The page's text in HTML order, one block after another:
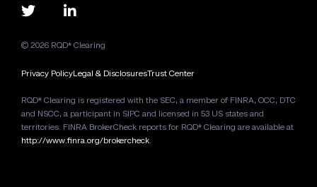
© 2026 RQD* Clearing
Privacy PolicyLegal & DisclosuresTrust Center
RQD* Clearing is registered with the SEC, a member of FINRA, OCC, DTC
and NSCC, a participant in SIPC and licensed in 53 US states and
territories. FINRA BrokerCheck reports for RQD* Clearing are available at
http://www.finra.org/brokercheck.